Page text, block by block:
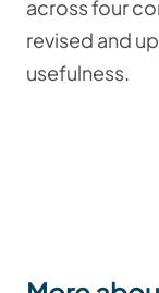
across four
revised and
usefulness.